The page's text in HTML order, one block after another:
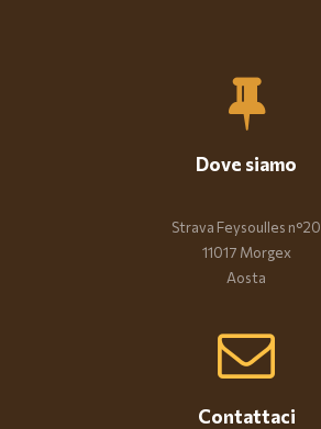
Dove siamo
Strava Feysoulles n°20
11017 Morgex
Aosta
Contattaci